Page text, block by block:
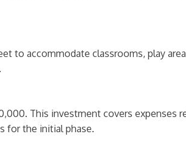
to accommodate classrooms, play
This investment covers expenses
for the initial phase.